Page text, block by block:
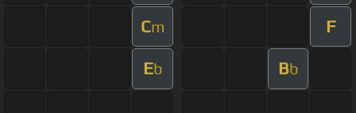
Cm F
Eb Bb